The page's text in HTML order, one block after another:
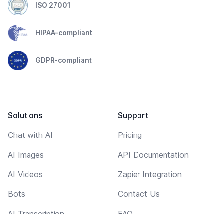
ISO 27001
HIPAA-compliant
GDPR-compliant
Solutions
Chat with AI
AI Images
AI Videos
Bots
Support
Pricing
API Documentation
Zapier Integration
Contact Us